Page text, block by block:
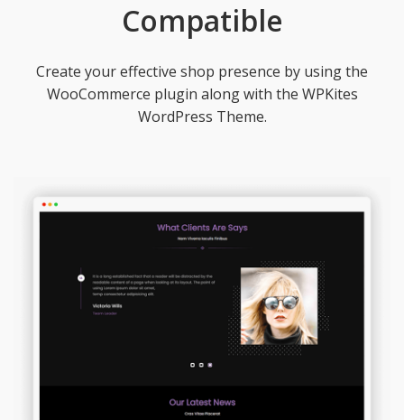
Compatible
Create your effective shop presence by using the
WooCommerce plugin along with the WPKites
WordPress Theme.